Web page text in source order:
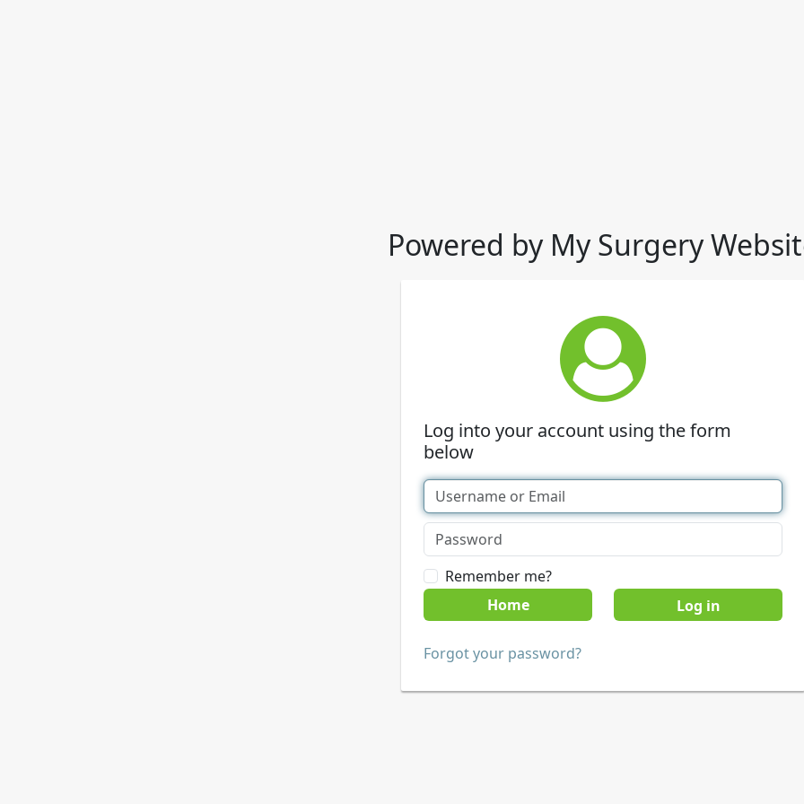
Powered by My Surgery
Log into your account using the form
below
Remember me?
Home
Forgot your password?